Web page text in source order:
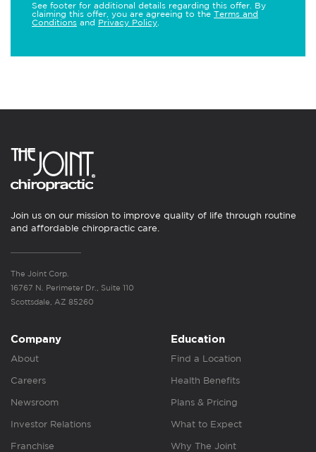
See footer for additional details regarding this offer. By
claiming this offer, you are agreeing to the Terms and
Conditions and Privacy Policy
Join us on our mission to improve quality of life through routine
and affordable chiropractic care.
The Joint Corp.
16767 N. Perimeter Dr., Suite 110
Scottsdale, AZ 85260
Company
About
Careers
Newsroom
Investor Relations
Franchise
Education
Find a Location
Health Benefits
Plans & Pricing
What to Expect
Why The Joint